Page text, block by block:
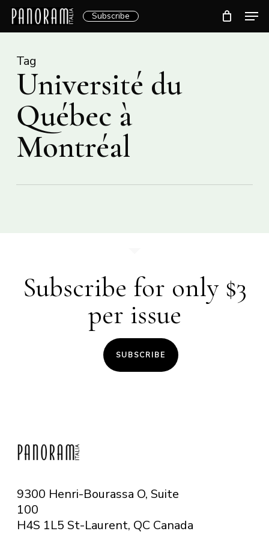
Skip
content
Subscribe
Tag
Université du
Québec à
Montréal
Subscribe for only $3
per issue
SUBSCRIBE
9300 Henri-Bourassa O, Suite
100
H4S 1L5 St-Laurent, QC Canada
Close